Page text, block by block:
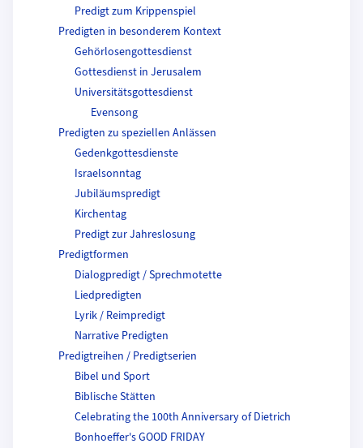
Predigt zum Krippenspiel
Predigten in besonderem Kontext
Gehörlosengottesdienst
Gottesdienst in Jerusalem
Universitätsgottesdienst
Evensong
Predigten zu speziellen Anlässen
Gedenkgottesdienste
Israelsonntag
Jubiläumspredigt
Kirchentag
Predigt zur Jahreslosung
Predigtformen
Dialogpredigt / Sprechmotette
Liedpredigten
Lyrik / Reimpredigt
Narrative Predigten
Predigtreihen / Predigtserien
Bibel und Sport
Biblische Stätten
Celebrating the 100th Anniversary of Dietrich
Bonhoeffer's GOOD FRIDAY